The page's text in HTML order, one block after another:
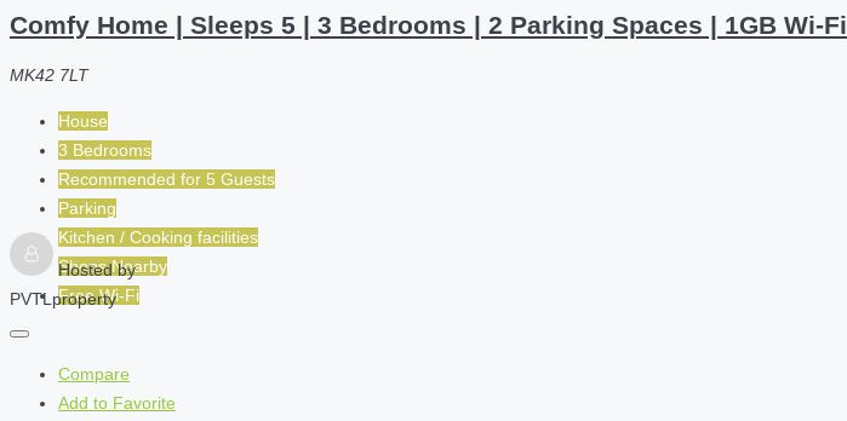
Comfy Home | Sleeps 5 | 3 Bedrooms | 2 Parking Spaces | 1GB Wi-Fi
MK42 7LT
House
3 Bedrooms
Recommended for 5 Guests
Parking
Kitchen / Cooking facilities
Shops Nearby
Free Wi-Fi
Hosted by
PVTLproperty
Compare
Add to Favorite